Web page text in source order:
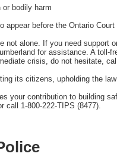
or bodily harm
appear before the Ontario
not alone. If you need support
for assistance. A toll-
crisis, do not hesitate,
its citizens, upholding the
your contribution to building
call 1-800-222-TIPS (8477).